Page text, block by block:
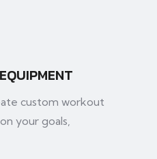
custom workout
your goals,